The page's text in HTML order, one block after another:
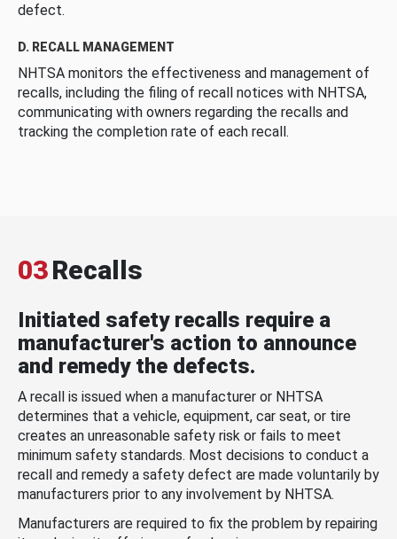
defect.
D. RECALL MANAGEMENT
NHTSA monitors the effectiveness and management of
recalls, including the filing of recall notices with NHTSA,
communicating with owners regarding the recalls and
tracking the completion rate of each recall.
03Recalls
Initiated safety recalls require a
manufacturer's action to announce
and remedy the defects.
A recall is issued when a manufacturer or NHTSA
determines that a vehicle, equipment, car seat, or tire
creates an unreasonable safety risk or fails to meet
minimum safety standards. Most decisions to conduct a
recall and remedy a safety defect are made voluntarily by
manufacturers prior to any involvement by NHTSA.
Manufacturers are required to fix the problem by repairing